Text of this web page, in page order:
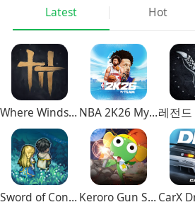
Latest Hot
Where Winds Meet NBA 2K26 MyTEAM Mobile
Sword of Convallaria Keroro Gun Shooting